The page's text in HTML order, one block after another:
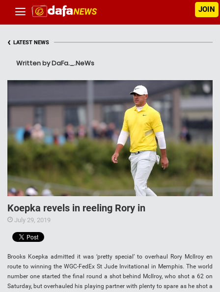
JOIN
‹ LATEST NEWS
Written by DaFa._.NeWs
Koepka revels in reeling Rory in
July 29, 2019
Brooks Koepka admitted it was ‘pretty special’ to overhaul Rory McIlroy en
route to winning the WGC-FedEx St Jude Invitational in Memphis. The world
number one started the final round a shot behind McIlroy, who shot a 62 on
Saturday, but overhauled his playing partner with plenty to spare as he shot a